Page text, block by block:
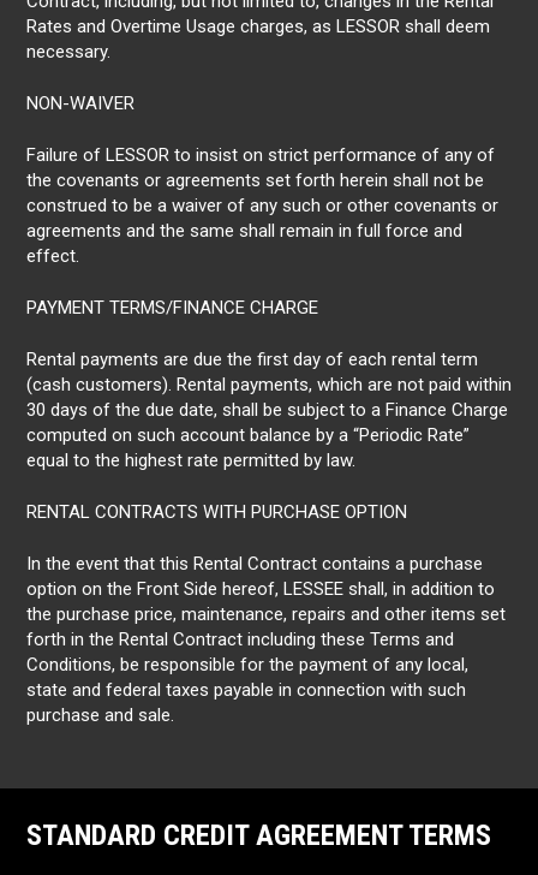
Rates and Overtime Usage charges, as LESSOR shall deem
necessary.
NON-WAIVER
Failure of LESSOR to insist on strict performance of any of
the covenants or agreements set forth herein shall not be
construed to be a waiver of any such or other covenants or
agreements and the same shall remain in full force and
effect.
PAYMENT TERMS/FINANCE CHARGE
Rental payments are due the first day of each rental term
(cash customers). Rental payments, which are not paid within
30 days of the due date, shall be subject to a Finance Charge
computed on such account balance by a “Periodic Rate”
equal to the highest rate permitted by law.
RENTAL CONTRACTS WITH PURCHASE OPTION
In the event that this Rental Contract contains a purchase
option on the Front Side hereof, LESSEE shall, in addition to
the purchase price, maintenance, repairs and other items set
forth in the Rental Contract including these Terms and
Conditions, be responsible for the payment of any local,
state and federal taxes payable in connection with such
purchase and sale.
STANDARD CREDIT AGREEMENT TERMS